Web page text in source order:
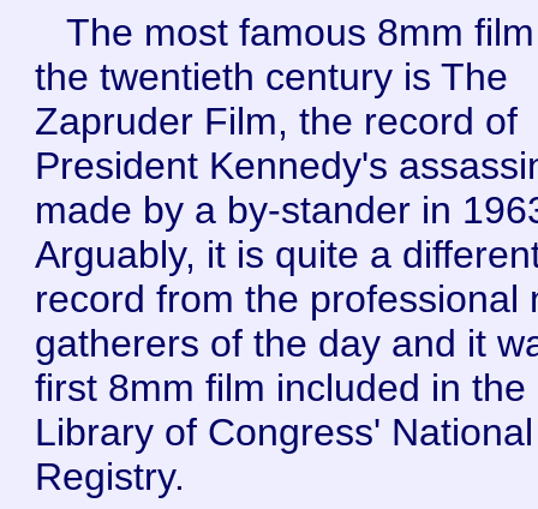
The most famous 8mm
the twentieth century is The
Zapruder Film, the record of
President Kennedy's
made by a by-stander in
Arguably, it is quite a
record from the professional
gatherers of the day and it
first 8mm film included in the
Library of Congress'
Registry.